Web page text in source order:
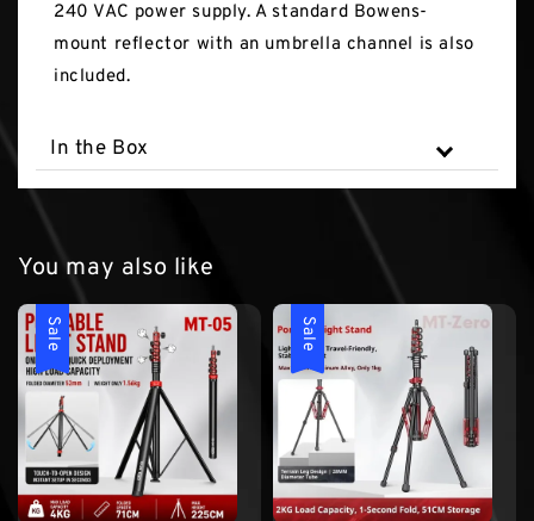
240 VAC power supply. A standard Bowens-
mount reflector with an umbrella channel is also
included.
In the Box
You may also like
Sale Sale